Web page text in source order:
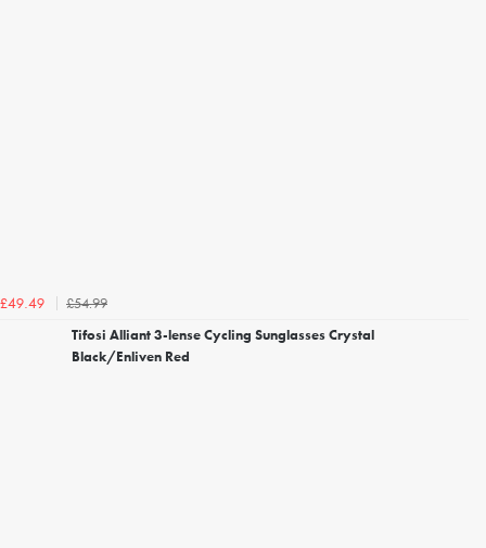
£49.49
£54.99
Tifosi Alliant 3-lense Cycling Sunglasses Crystal
Black/Enliven Red